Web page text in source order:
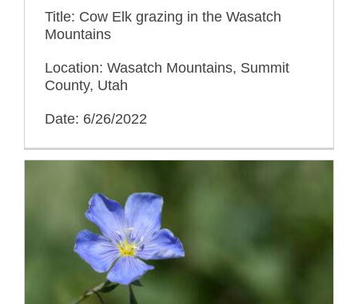
Title: Cow Elk grazing in the Wasatch
Mountains
Location: Wasatch Mountains, Summit
County, Utah
Date: 6/26/2022